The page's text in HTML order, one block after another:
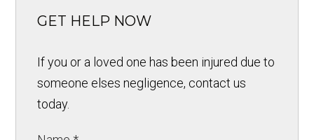
GET HELP NOW
If you or a loved one has been injured due to
someone elses negligence, contact us
today.